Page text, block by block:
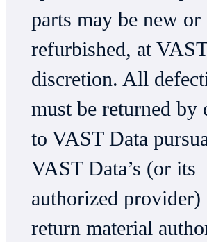
parts may be new or
refurbished, at
discretion. All
must be returned by
to VAST Data
VAST Data’s (or its
authorized
return material